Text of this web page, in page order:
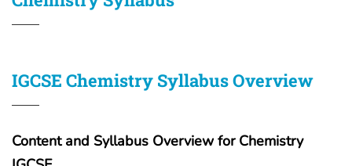
IGCSE Chemistry Syllabus Overview
Content and Syllabus Overview for Chemistry